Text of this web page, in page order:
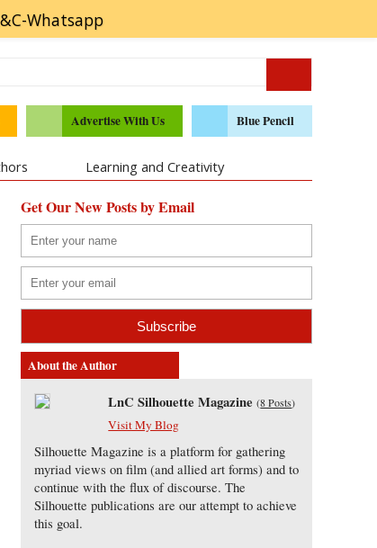
Advertise With Us Blue Pencil
Learning and Creativity
Get Our New Posts by Email
About the Author
LnC Silhouette Magazine (8 Posts)
Visit My Blog
Silhouette Magazine is a platform for gathering
myriad views on film (and allied art forms) and to
continue with the flux of discourse. The
Silhouette publications are our attempt to achieve
this goal.